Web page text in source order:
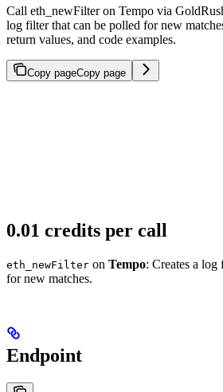
Call eth_newFilter on Tempo via
log filter that can be polled for new
return values, and code examples.
Copy pageCopy page
0.01 credits per call
eth_newFilter on Tempo: Creates a log
for new matches.
Endpoint